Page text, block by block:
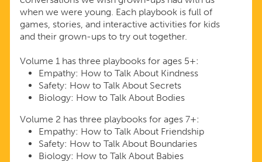
when we were young. Each playbook is full of
games, stories, and interactive activities for kids
and their grown-ups to try out together.
Volume 1 has three playbooks for ages 5+:
Empathy: How to Talk About Kindness
Safety: How to Talk About Secrets
Biology: How to Talk About Bodies
Volume 2 has three playbooks for ages 7+:
Empathy: How to Talk About Friendship
Safety: How to Talk About Boundaries
Biology: How to Talk About Babies